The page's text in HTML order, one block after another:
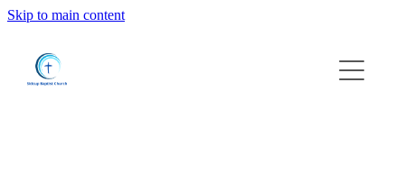
Skip to main content